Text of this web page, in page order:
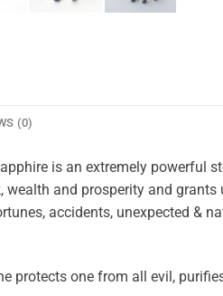
(0)
is an extremely powerful
wealth and prosperity and
accidents, unexpected &
protects one from all evil,